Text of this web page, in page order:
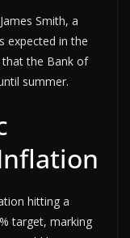
Smith, a
expected in the
the Bank of
summer.
hitting a
target, marking